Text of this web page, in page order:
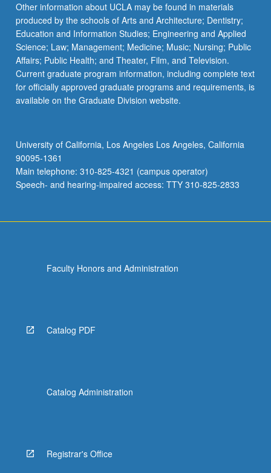
Other information about UCLA may be found in materials
produced by the schools of Arts and Architecture; Dentistry;
Education and Information Studies; Engineering and Applied
Science; Law; Management; Medicine; Music; Nursing; Public
Affairs; Public Health; and Theater, Film, and Television.
Current graduate program information, including complete text
for officially approved graduate programs and requirements, is
available on the Graduate Division website.
University of California, Los Angeles Los Angeles, California
90095-1361
Main telephone: 310-825-4321 (campus operator)
Speech- and hearing-impaired access: TTY 310-825-2833
Faculty Honors and Administration
Catalog PDF
Catalog Administration
Registrar's Office